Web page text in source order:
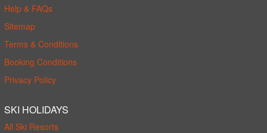
Help & FAQs
Sitemap
Terms & Conditions
Booking Conditions
Privacy Policy
SKI HOLIDAYS
All Ski Resorts